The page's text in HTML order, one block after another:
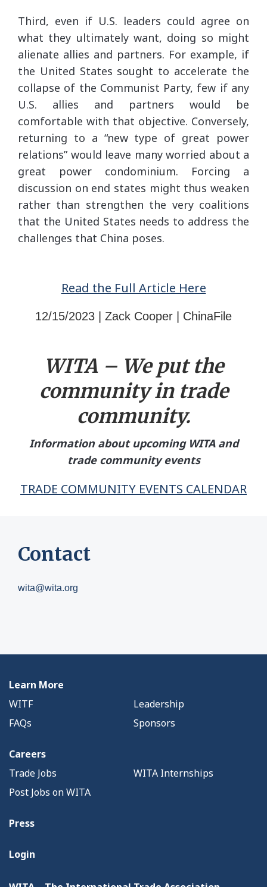
Third, even if U.S. leaders could agree on
what they ultimately want, doing so might
alienate allies and partners. For example, if
the United States sought to accelerate the
collapse of the Communist Party, few if any
U.S. allies and partners would be
comfortable with that objective. Conversely,
returning to a “new type of great power
relations” would leave many worried about a
great power condominium. Forcing a
discussion on end states might thus weaken
rather than strengthen the very coalitions
that the United States needs to address the
challenges that China poses.
Read the Full Article Here
12/15/2023 | Zack Cooper | ChinaFile
WITA – We put the
community in trade
community.
Information about upcoming WITA and
trade community events
TRADE COMMUNITY EVENTS CALENDAR
Contact
wita@wita.org
Learn More
WITF
Leadership
FAQs
Sponsors
Careers
Trade Jobs
WITA Internships
Post Jobs on WITA
Press
Login